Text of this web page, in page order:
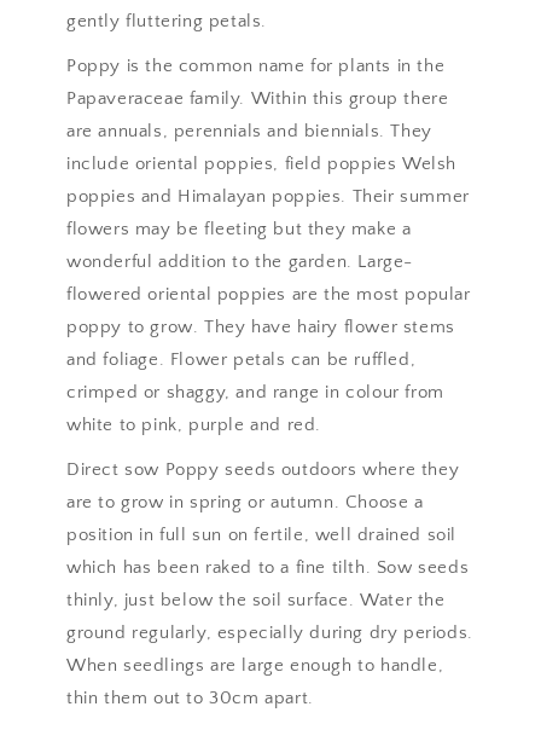
gently fluttering petals.
Poppy is the common name for plants in the
Papaveraceae family. Within this group there
are annuals, perennials and biennials. They
include oriental poppies, field poppies Welsh
poppies and Himalayan poppies. Their summer
flowers may be fleeting but they make a
wonderful addition to the garden. Large-
flowered oriental poppies are the most popular
poppy to grow. They have hairy flower stems
and foliage. Flower petals can be ruffled,
crimped or shaggy, and range in colour from
white to pink, purple and red.
Direct sow Poppy seeds outdoors where they
are to grow in spring or autumn. Choose a
position in full sun on fertile, well drained soil
which has been raked to a fine tilth. Sow seeds
thinly, just below the soil surface. Water the
ground regularly, especially during dry periods.
When seedlings are large enough to handle,
thin them out to 30cm apart.